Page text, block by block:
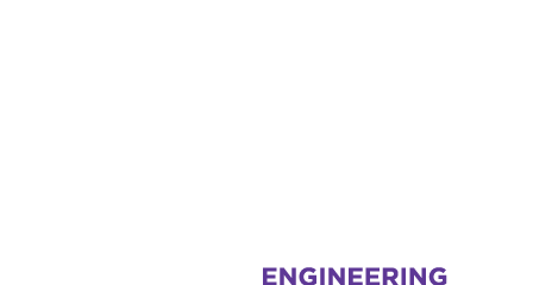
Information about Centre for Pattern Analysis and Machine